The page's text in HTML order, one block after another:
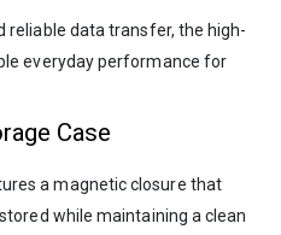
reliable data transfer, the high-
everyday performance for
Case
a magnetic closure that
while maintaining a clean